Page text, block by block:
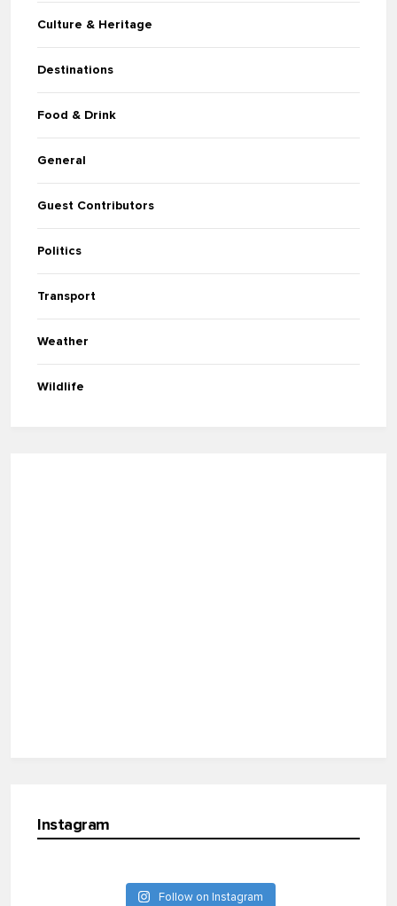
Culture & Heritage
Destinations
Food & Drink
General
Guest Contributors
Politics
Transport
Weather
Wildlife
Instagram
Follow on Instagram